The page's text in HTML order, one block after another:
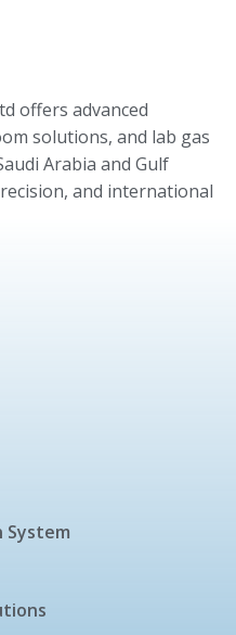
offers advanced
solutions, and lab gas
Arabia and Gulf
and international
System